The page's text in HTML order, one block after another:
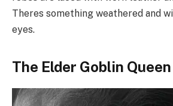
Theres something weathered and
eyes.
The Elder Goblin Queen